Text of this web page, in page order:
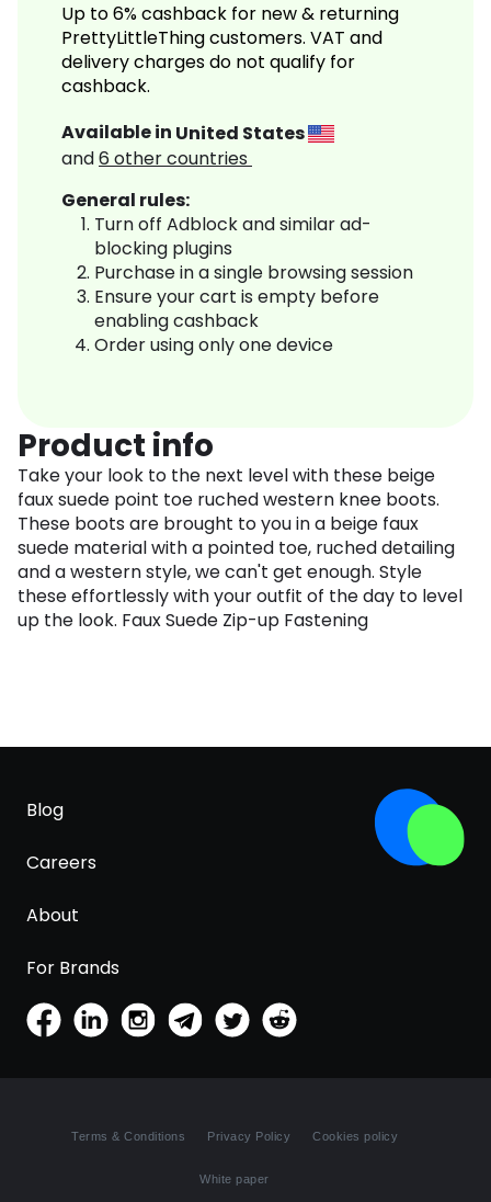
Up to 6% cashback for new & returning
PrettyLittleThing customers. VAT and
delivery charges do not qualify for
cashback.
Available in United States
and6 other countries
General rules:
Turn off Adblock and similar ad-
blocking plugins
Purchase in a single browsing session
Ensure your cart is empty before
enabling cashback
Order using only one device
Product info
Take your look to the next level with these beige
faux suede point toe ruched western knee boots.
These boots are brought to you in a beige faux
suede material with a pointed toe, ruched detailing
and a western style, we can't get enough. Style
these effortlessly with your outfit of the day to level
up the look. Faux Suede Zip-up Fastening
Blog
Careers
About
For Brands
Terms & Conditions Privacy Policy Cookies policy
White paper